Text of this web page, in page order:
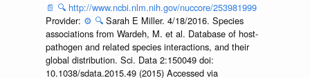
📄 🔍 http://www.ncbi.nlm.nih.gov/nuccore/253981999
Provider: ⚙️ 🔍 Sarah E Miller. 4/18/2016. Species
associations from Wardeh, M. et al. Database of host-
pathogen and related species interactions, and their
global distribution. Sci. Data 2:150049 doi:
10.1038/sdata.2015.49 (2015) Accessed via